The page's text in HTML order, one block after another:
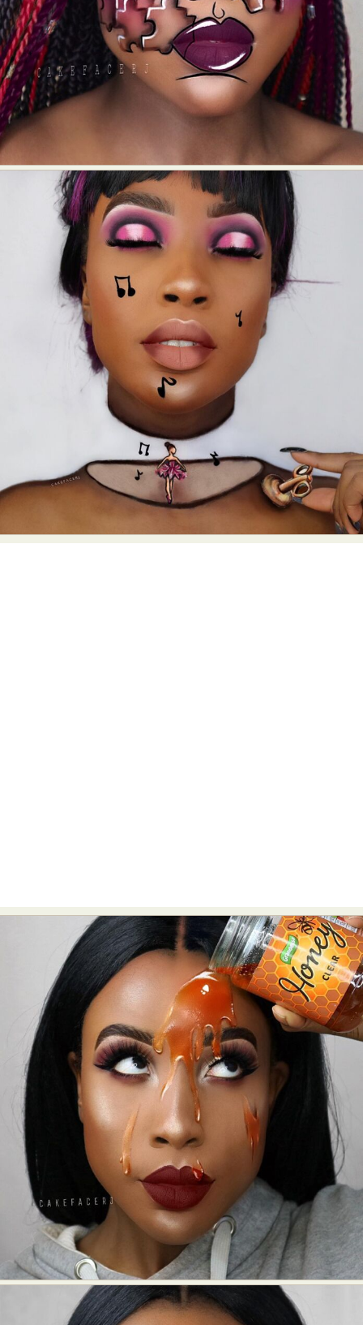
Abstract Photography
Aerial Photography
Animal Photography
Applied Arts
Architectural Photography
Architecture
Artistic Nude
Astrophotography
Carving
Ceramic Art
CGI
Classic Art
Collage & Manipulation
Conceptual Photography
Crafting
Creative Photography
Decor Design
Digital Art
Digital Installation
Drawing
Environmental Art
Everyday Life Photography
Exhibition
Fashion Design Fiber & Textile Art